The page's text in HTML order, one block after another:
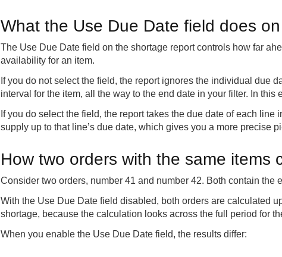
What the Use Due Date field does
The Use Due Date field on the shortage report controls how far
availability for an item.
If you do not select the field, the report ignores the individual due
interval for the item, all the way to the end date in your filter. In this
If you do select the field, the report takes the due date of each line
supply up to that line’s due date, which gives you a more precise
How two orders with the same items
Consider two orders, number 41 and number 42. Both contain the
With the Use Due Date field disabled, both orders are calculated
shortage, because the calculation looks across the full period for
When you enable the Use Due Date field, the results differ: